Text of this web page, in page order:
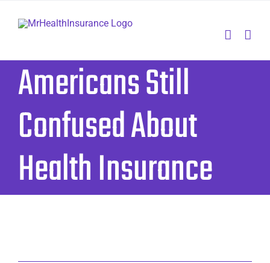
Americans Still
Confused About
Health Insurance